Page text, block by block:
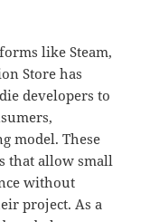
like Steam,
Store has
developers to
model. These
that allow small
without
project. As a